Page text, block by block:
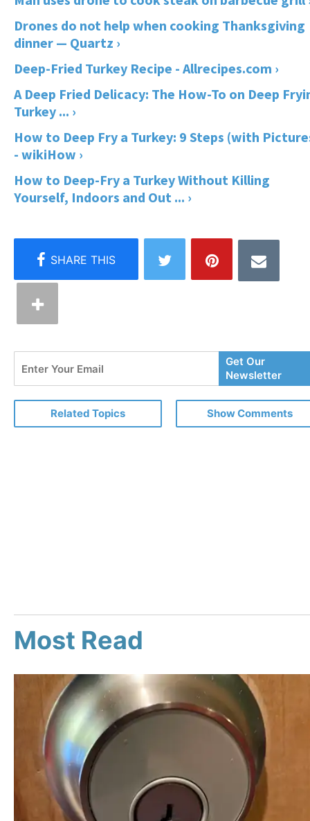
Drones do not help when cooking Thanksgiving
dinner — Quartz ›
Deep-Fried Turkey Recipe - Allrecipes.com ›
A Deep Fried Delicacy: The How-To on Deep
Turkey ... ›
How to Deep Fry a Turkey: 9 Steps (with
- wikiHow ›
How to Deep-Fry a Turkey Without Killing
Yourself, Indoors and Out ... ›
Your
Email
Get Our
Newsletter
Related Topics Show Comments
Most Read